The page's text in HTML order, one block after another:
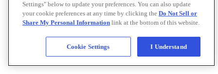
Settings" below to update your preferences. You can also update
your cookie preferences at any time by clicking the Do Not Sell or
Share My Personal Information link at the bottom of this website.
Cookie Settings I Understand